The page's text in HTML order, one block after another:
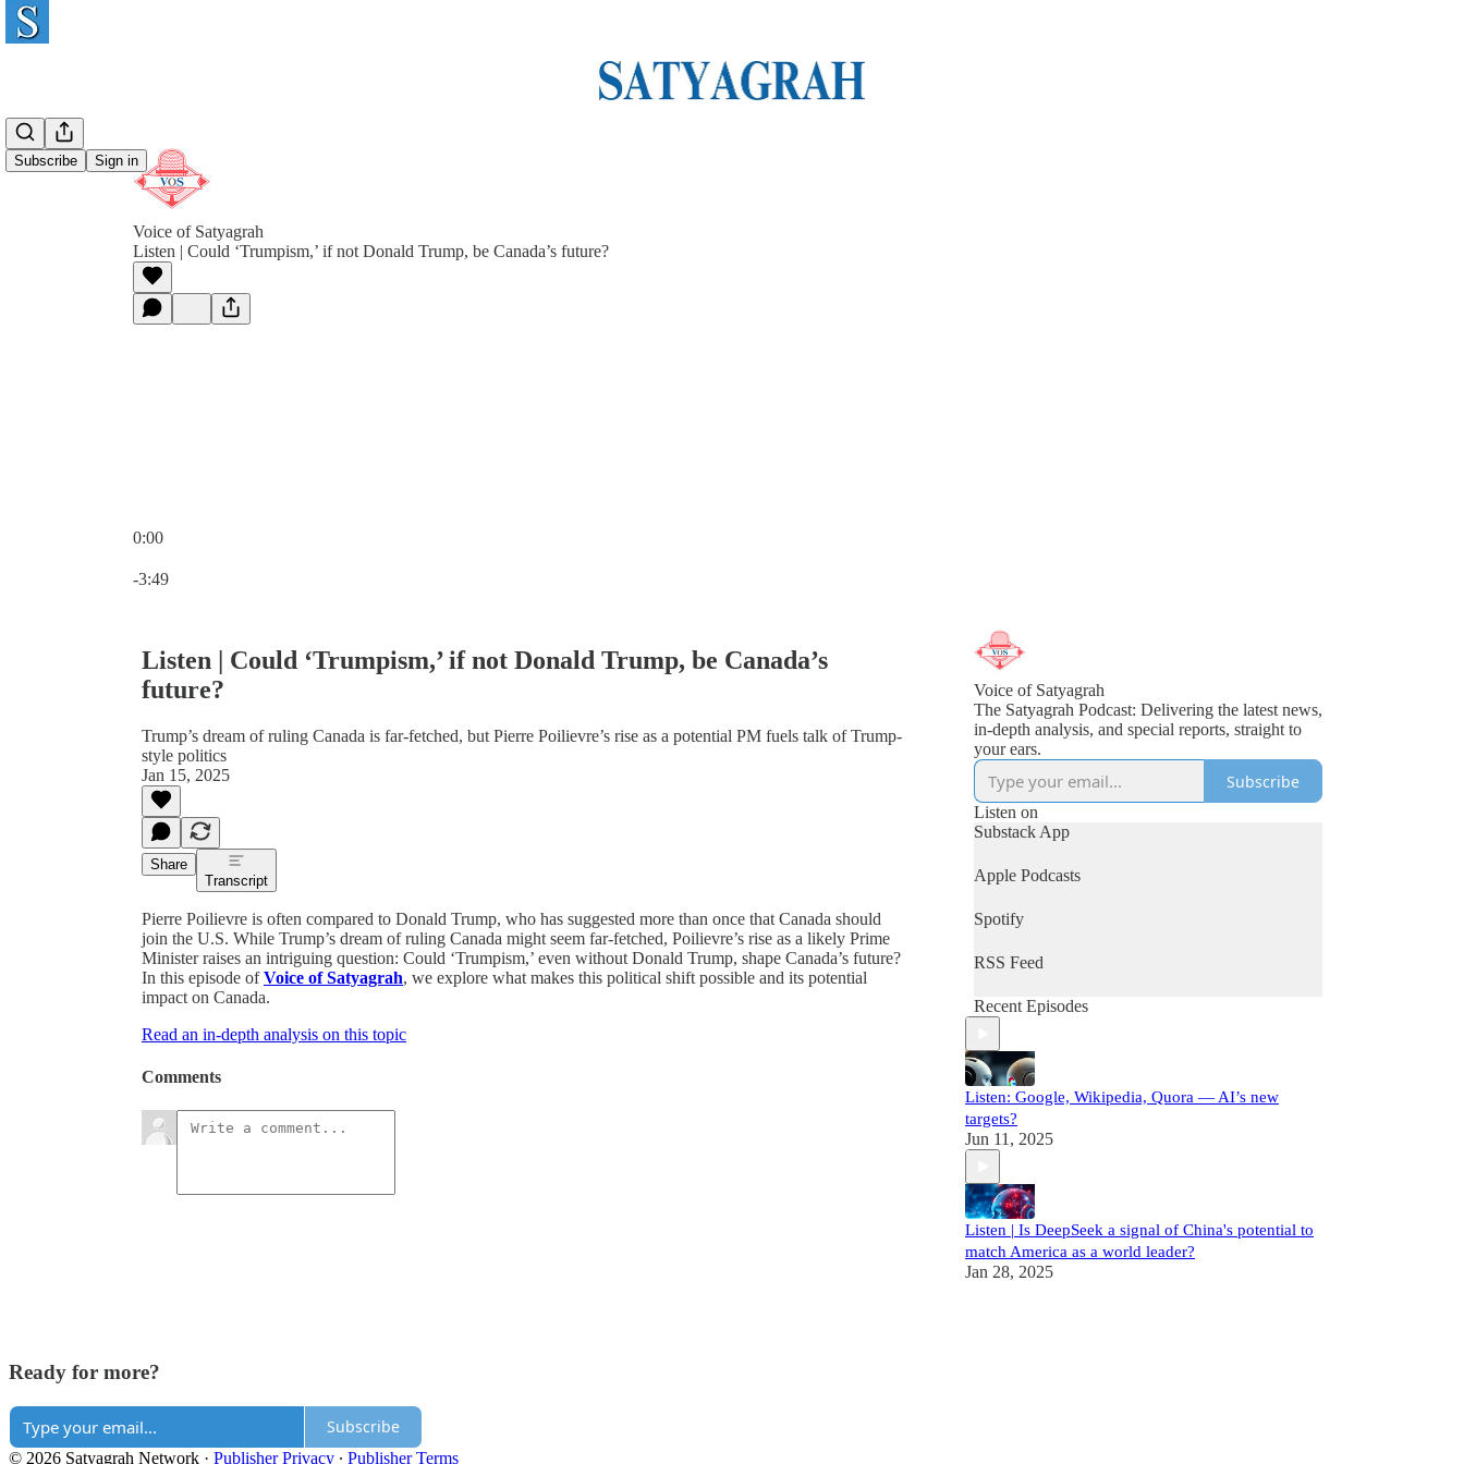
Subscribe Sign in
Voice of Satyagrah
Listen | Could ‘Trumpism,’ if not Donald Trump, be Canada’s future?
0:00
-3:49
Listen | Could ‘Trumpism,’ if not Donald Trump, be Canada’s
future?
Trump’s dream of ruling Canada is far-fetched, but Pierre Poilievre’s rise as a potential PM fuels talk of Trump-
style politics
Jan 15, 2025
Share
Transcript
Pierre Poilievre is often compared to Donald Trump, who has suggested more than once that Canada should
join the U.S. While Trump’s dream of ruling Canada might seem far-fetched, Poilievre’s rise as a likely Prime
Minister raises an intriguing question: Could ‘Trumpism,’ even without Donald Trump, shape Canada’s future?
In this episode ofVoice of Satyagrah, we explore what makes this political shift possible and its potential
impact on Canada.
Read an in-depth analysis on this topic
Comments
Voice of Satyagrah
The Satyagrah Podcast: Delivering the latest news,
in-depth analysis, and special reports, straight to
your ears.
Subscribe
Listen on
Substack App
Apple Podcasts
Spotify
RSS Feed
Recent Episodes
Listen: Google, Wikipedia, Quora — AI’s new
targets?
Jun 11, 2025
Listen | Is DeepSeek a signal of China's potential to
match America as a world leader?
Jan 28, 2025
Ready for more?
Subscribe
© 2026 Satyagrah Network · Publisher Privacy ∙ Publisher Terms